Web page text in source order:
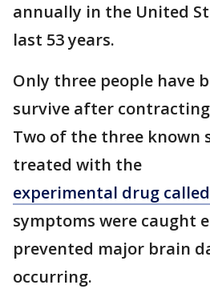
annually in the United
last 53 years.
Only three people have
survive after
Two of the three known
treated with the
experimental drug
symptoms were caught
prevented major brain
occurring.